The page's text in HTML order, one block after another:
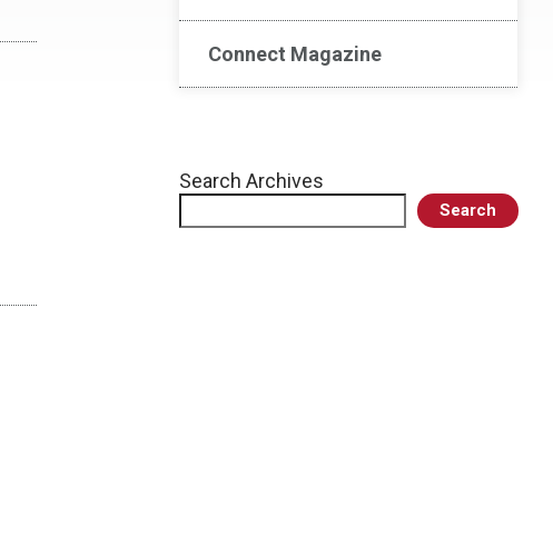
Connect Magazine
Search Archives
Search